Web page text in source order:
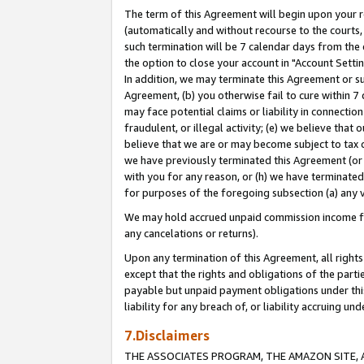
The term of this Agreement will begin upon your
(automatically and without recourse to the
such termination will be 7 calendar days from
the option to close your account in "Account
In addition, we may terminate this Agreement or
Agreement, (b) you otherwise fail to cure within
may face potential claims or liability in
fraudulent, or illegal activity; (e) we believe that
believe that we are or may become subject to
we have previously terminated this Agreement
with you for any reason, or (h) we have
for purposes of the foregoing subsection (a) any
We may hold accrued unpaid commission
any cancelations or returns).
Upon any termination of this Agreement, all
except that the rights and obligations of the
payable but unpaid payment obligations under
liability for any breach of, or liability accruing
7.Disclaimers
THE ASSOCIATES PROGRAM, THE AMAZON SITE,